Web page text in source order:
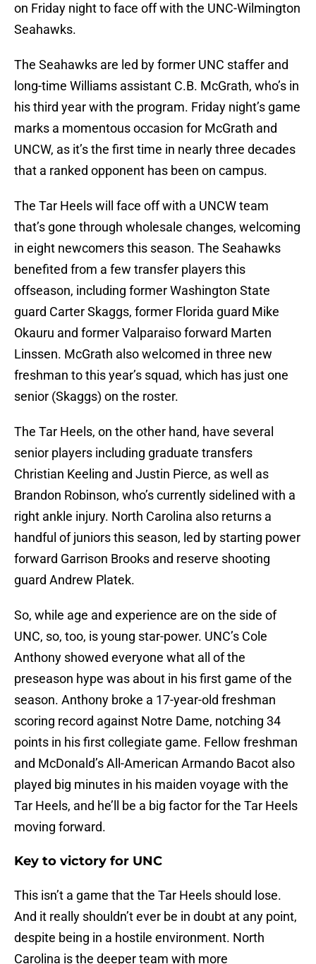
on Friday night to face off with the UNC-Wilmington
Seahawks.
The Seahawks are led by former UNC staffer and
long-time Williams assistant C.B. McGrath, who’s in
his third year with the program. Friday night’s game
marks a momentous occasion for McGrath and
UNCW, as it’s the first time in nearly three decades
that a ranked opponent has been on campus.
The Tar Heels will face off with a UNCW team
that’s gone through wholesale changes, welcoming
in eight newcomers this season. The Seahawks
benefited from a few transfer players this
offseason, including former Washington State
guard Carter Skaggs, former Florida guard Mike
Okauru and former Valparaiso forward Marten
Linssen. McGrath also welcomed in three new
freshman to this year’s squad, which has just one
senior (Skaggs) on the roster.
The Tar Heels, on the other hand, have several
senior players including graduate transfers
Christian Keeling and Justin Pierce, as well as
Brandon Robinson, who’s currently sidelined with a
right ankle injury. North Carolina also returns a
handful of juniors this season, led by starting power
forward Garrison Brooks and reserve shooting
guard Andrew Platek.
So, while age and experience are on the side of
UNC, so, too, is young star-power. UNC’s Cole
Anthony showed everyone what all of the
preseason hype was about in his first game of the
season. Anthony broke a 17-year-old freshman
scoring record against Notre Dame, notching 34
points in his first collegiate game. Fellow freshman
and McDonald’s All-American Armando Bacot also
played big minutes in his maiden voyage with the
Tar Heels, and he’ll be a big factor for the Tar Heels
moving forward.
Key to victory for UNC
This isn’t a game that the Tar Heels should lose.
And it really shouldn’t ever be in doubt at any point,
despite being in a hostile environment. North
Carolina is the deeper team with more